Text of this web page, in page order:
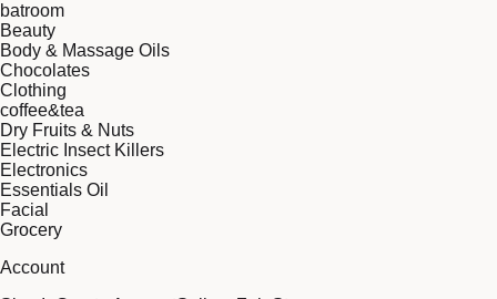
batroom
Beauty
Body & Massage Oils
Chocolates
Clothing
coffee&tea
Dry Fruits & Nuts
Electric Insect Killers
Electronics
Essentials Oil
Facial
Grocery
Account